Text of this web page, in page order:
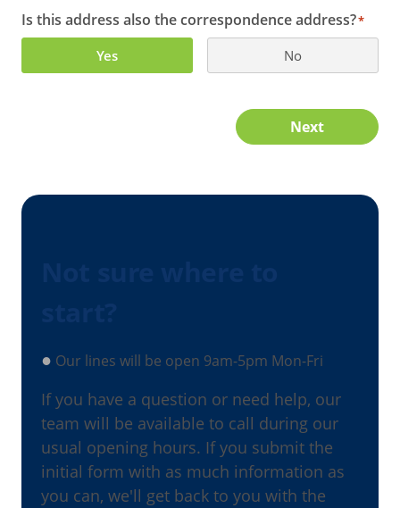
Is this address also the correspondence address?*
Yes No
Next
● Our lines will be open 9am-5pm Mon-Fri
If you have a question or need help, our
team will be available to call during our
usual opening hours. If you submit the
initial form with as much information as
you can, we'll get back to you with the